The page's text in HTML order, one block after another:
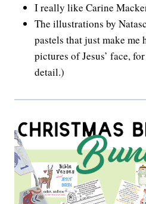
I really like Carine
The illustrations by
pastels that just make me
pictures of Jesus’ face,
detail.)